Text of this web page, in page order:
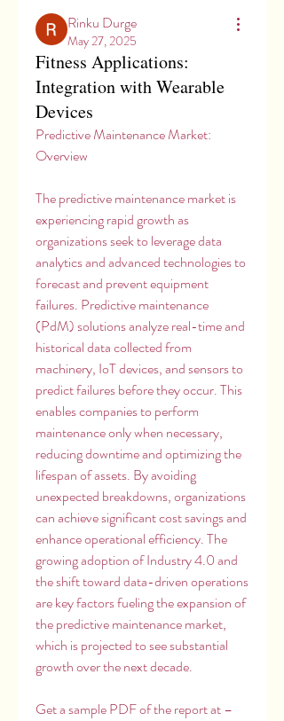
Rinku Durge
May 27, 2025
Fitness Applications:
Integration with Wearable
Devices
Predictive Maintenance Market:
Overview
The predictive maintenance market is
experiencing rapid growth as
organizations seek to leverage data
analytics and advanced technologies to
forecast and prevent equipment
failures. Predictive maintenance
(PdM) solutions analyze real-time and
historical data collected from
machinery, IoT devices, and sensors to
predict failures before they occur. This
enables companies to perform
maintenance only when necessary,
reducing downtime and optimizing the
lifespan of assets. By avoiding
unexpected breakdowns, organizations
can achieve significant cost savings and
enhance operational efficiency. The
growing adoption of Industry 4.0 and
the shift toward data-driven operations
are key factors fueling the expansion of
the predictive maintenance market,
which is projected to see substantial
growth over the next decade.